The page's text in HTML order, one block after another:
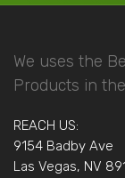
We uses the
Products in
REACH US:
9154 Badby Ave
Las Vegas, NV